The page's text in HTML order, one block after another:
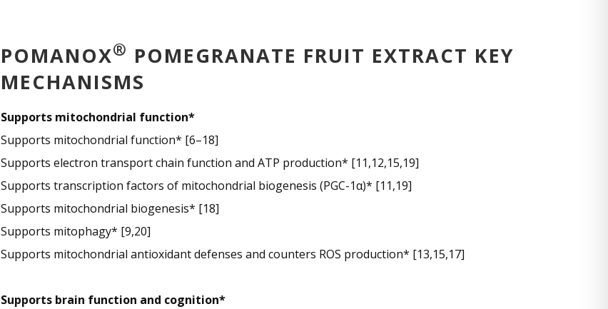
POMANOX® POMEGRANATE FRUIT EXTRACT KEY
MECHANISMS
Supports mitochondrial function*
Supports mitochondrial function* [6–18]
Supports electron transport chain function and ATP production* [11,12,15,19]
Supports transcription factors of mitochondrial biogenesis (PGC-1α)* [11,19]
Supports mitochondrial biogenesis* [18]
Supports mitophagy* [9,20]
Supports mitochondrial antioxidant defenses and counters ROS production* [13,15,17]
Supports brain function and cognition*